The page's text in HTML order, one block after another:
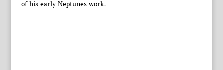
of his early Neptunes work.